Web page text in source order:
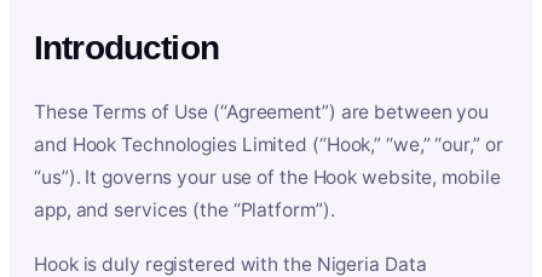
Introduction
These Terms of Use (“Agreement”) are between you
and Hook Technologies Limited (“Hook,” “we,” “our,” or
“us”). It governs your use of the Hook website, mobile
app, and services (the “Platform”).
Hook is duly registered with the Nigeria Data